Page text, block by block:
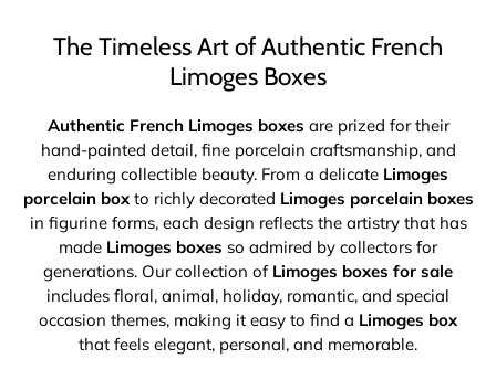
The Timeless Art of Authentic French
Limoges Boxes
Authentic French Limoges boxes are prized for their
hand-painted detail, fine porcelain craftsmanship, and
enduring collectible beauty. From a delicate Limoges
porcelain boxto richly decorated Limoges porcelain boxes
in figurine forms, each design reflects the artistry that has
made Limoges boxes so admired by collectors for
generations. Our collection of Limoges boxes for sale
includes floral, animal, holiday, romantic, and special
occasion themes, making it easy to find a Limoges box
that feels elegant, personal, and memorable.